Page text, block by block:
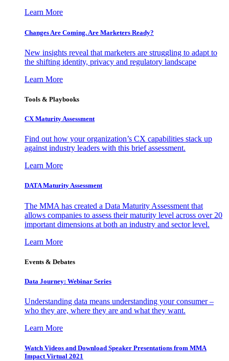
Learn More
Changes Are Coming. Are Marketers Ready?
New insights reveal that marketers are struggling to adapt to
the shifting identity, privacy and regulatory landscape
Learn More
Tools & Playbooks
CX Maturity Assessment
Find out how your organization’s CX capabilities stack up
against industry leaders with this brief assessment.
Learn More
DATA Maturity Assessment
The MMA has created a Data Maturity Assessment that
allows companies to assess their maturity level across over 20
important dimensions at both an industry and sector level.
Learn More
Events & Debates
Data Journey: Webinar Series
Understanding data means understanding your consumer –
who they are, where they are and what they want.
Learn More
Watch Videos and Download Speaker Presentations from MMA
Impact Virtual 2021